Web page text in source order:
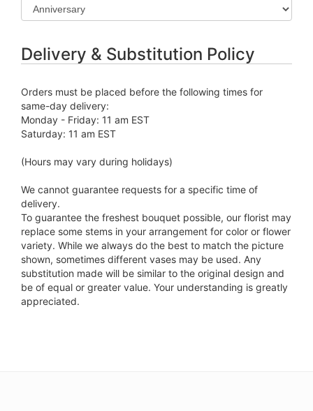
Delivery & Substitution Policy
Orders must be placed before the following times for
same-day delivery:
Monday - Friday: 11 am EST
Saturday: 11 am EST
(Hours may vary during holidays)
We cannot guarantee requests for a specific time of
delivery.
To guarantee the freshest bouquet possible, our florist may
replace some stems in your arrangement for color or flower
variety. While we always do the best to match the picture
shown, sometimes different vases may be used. Any
substitution made will be similar to the original design and
be of equal or greater value. Your understanding is greatly
appreciated.